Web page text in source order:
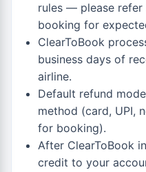
rules — please
booking for
ClearToBook
business days of
airline.
Default refund
method (card, UPI,
for booking).
After ClearToBook
credit to your